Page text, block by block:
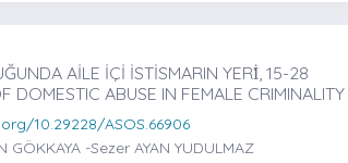
AİLE İÇİ İSTİSMARIN YERİ̇, 15-28
DOMESTIC ABUSE IN FEMALE CRIMINALITY
10.29228/ASOS.66906
GÖKKAYA -Sezer AYAN YUDULMAZ